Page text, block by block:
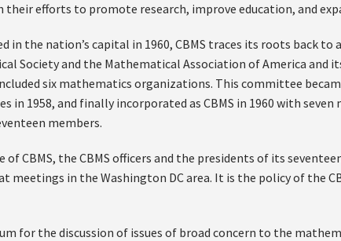
their efforts to promote research, improve education, and
in the nation’s capital in 1960, CBMS traces its roots back to
Society and the Mathematical Association of America and
six mathematics organizations. This committee
in 1958, and finally incorporated as CBMS in 1960 with
members.
of CBMS, the CBMS officers and the presidents of its
at meetings in the Washington DC area. It is the policy of the
for the discussion of issues of broad concern to the